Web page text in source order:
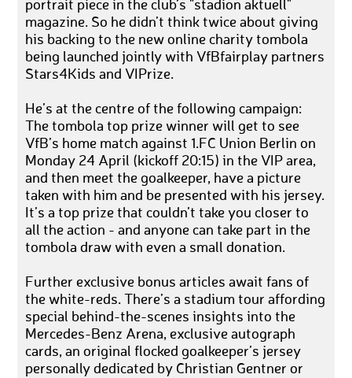
portrait piece in the club’s "stadion aktuell"
magazine. So he didn’t think twice about giving
his backing to the new online charity tombola
being launched jointly with VfBfairplay partners
Stars4Kids and VIPrize.
He’s at the centre of the following campaign:
The tombola top prize winner will get to see
VfB’s home match against 1.FC Union Berlin on
Monday 24 April (kickoff 20:15) in the VIP area,
and then meet the goalkeeper, have a picture
taken with him and be presented with his jersey.
It’s a top prize that couldn’t take you closer to
all the action - and anyone can take part in the
tombola draw with even a small donation.
Further exclusive bonus articles await fans of
the white-reds. There’s a stadium tour affording
special behind-the-scenes insights into the
Mercedes-Benz Arena, exclusive autograph
cards, an original flocked goalkeeper’s jersey
personally dedicated by Christian Gentner or